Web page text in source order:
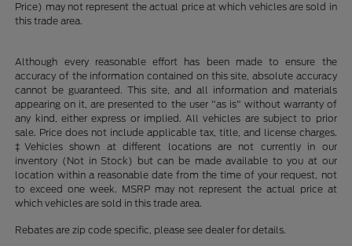
Price) may not represent the actual price at which vehicles are sold in
this trade area.
Although every reasonable effort has been made to ensure the
accuracy of the information contained on this site, absolute accuracy
cannot be guaranteed. This site, and all information and materials
appearing on it, are presented to the user "as is" without warranty of
any kind, either express or implied. All vehicles are subject to prior
sale. Price does not include applicable tax, title, and license charges.
‡Vehicles shown at different locations are not currently in our
inventory (Not in Stock) but can be made available to you at our
location within a reasonable date from the time of your request, not
to exceed one week. MSRP may not represent the actual price at
which vehicles are sold in this trade area.
Rebates are zip code specific, please see dealer for details.